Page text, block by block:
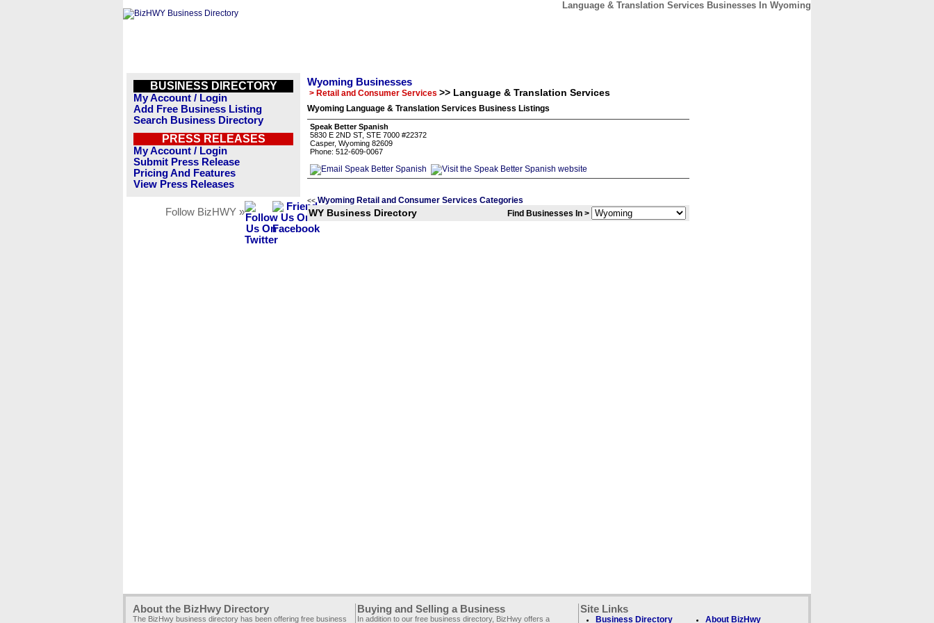
Language & Translation Services Businesses In Wyoming
BUSINESS DIRECTORY
My Account / Login
Add Free Business Listing
Search Business Directory
PRESS RELEASES
My Account / Login
Submit Press Release
Pricing And Features
View Press Releases
Follow BizHWY »
Wyoming Businesses
> Retail and Consumer Services >> Language & Translation Services
Wyoming Language & Translation Services Business Listings
Speak Better Spanish
5830 E 2ND ST, STE 7000 #22372
Casper, Wyoming 82609
Phone: 512-609-0067
<< Wyoming Retail and Consumer Services Categories
WY Business Directory Find Businesses In >
About the BizHwy Directory
The BizHwy business directory has been offering free business
Buying and Selling a Business
In addition to our free business directory, BizHwy offers a
Site Links
Business Directory About BizHwy